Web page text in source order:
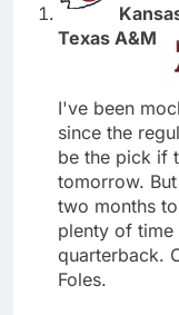
Texas A&M
I've been
since the
be the pick if
tomorrow.
two months
plenty of
quarterback.
Foles.